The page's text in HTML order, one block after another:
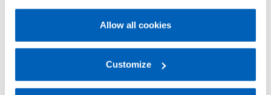
policy.
regarding processing of personal data, at the following
Gefran - Privacy Policy.
Allow all cookies
Customize